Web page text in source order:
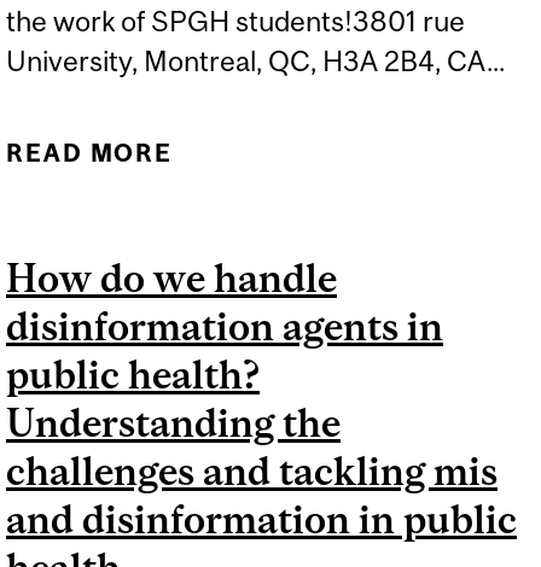
the work of SPGH students!3801 rue
University, Montreal, QC, H3A 2B4, CA...
READ MORE
DAY 2024 SYMPOSIUM
How do we handle
disinformation agents in
public health?
Understanding the
challenges and tackling mis
and disinformation in public